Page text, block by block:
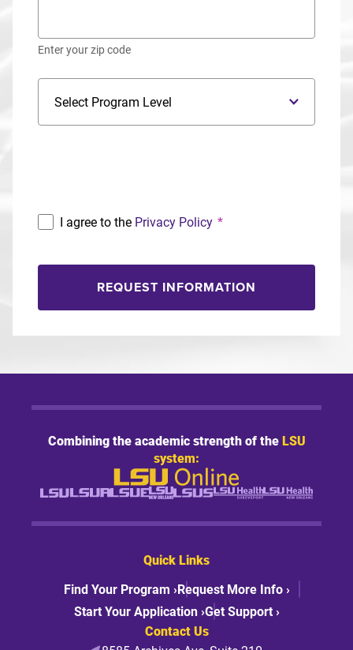
Enter your zip code
I agree to the Privacy Policy *
REQUEST INFORMATION
Combining the academic strength of theLSU
system:
Quick Links
Find Your Program ›Request More Info ›
Start Your Application ›Get Support ›
Contact Us